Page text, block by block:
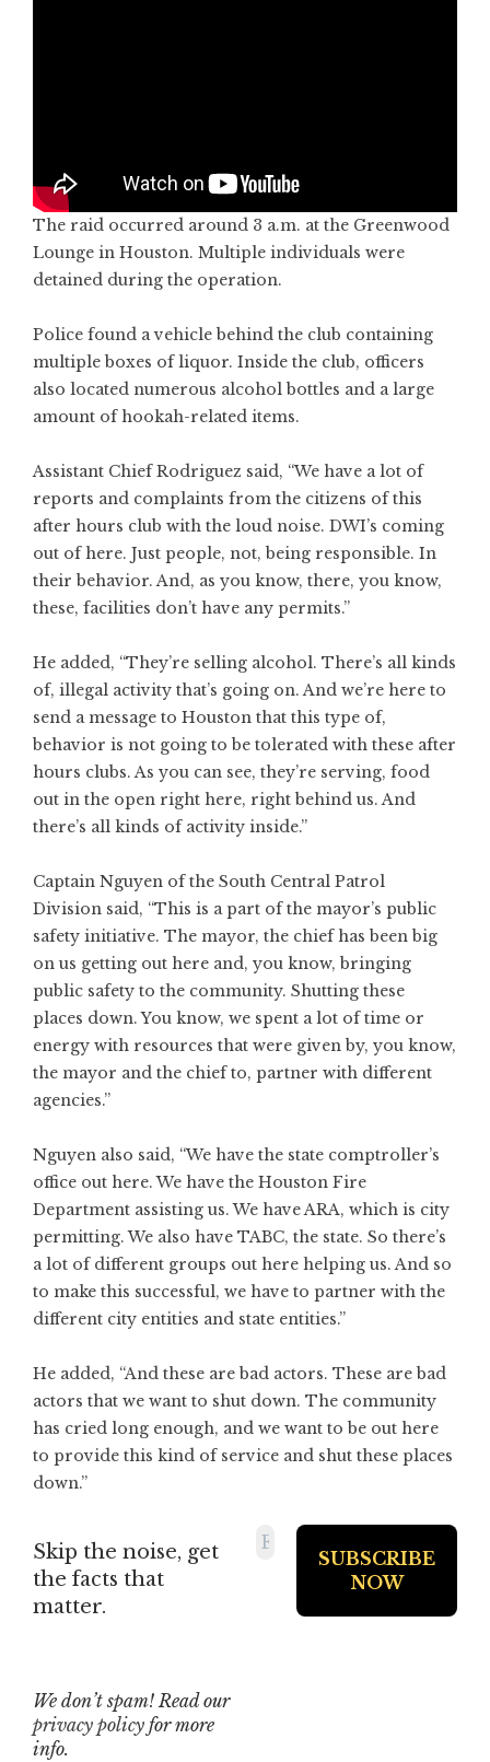
The raid occurred around 3 a.m. at the Greenwood
Lounge in Houston. Multiple individuals were
detained during the operation.
Police found a vehicle behind the club containing
multiple boxes of liquor. Inside the club, officers
also located numerous alcohol bottles and a large
amount of hookah-related items.
Assistant Chief Rodriguez said, “We have a lot of
reports and complaints from the citizens of this
after hours club with the loud noise. DWI’s coming
out of here. Just people, not, being responsible. In
their behavior. And, as you know, there, you know,
these, facilities don’t have any permits.”
He added, “They’re selling alcohol. There’s all kinds
of, illegal activity that’s going on. And we’re here to
send a message to Houston that this type of,
behavior is not going to be tolerated with these after
hours clubs. As you can see, they’re serving, food
out in the open right here, right behind us. And
there’s all kinds of activity inside.”
Captain Nguyen of the South Central Patrol
Division said, “This is a part of the mayor’s public
safety initiative. The mayor, the chief has been big
on us getting out here and, you know, bringing
public safety to the community. Shutting these
places down. You know, we spent a lot of time or
energy with resources that were given by, you know,
the mayor and the chief to, partner with different
agencies.”
Nguyen also said, “We have the state comptroller’s
office out here. We have the Houston Fire
Department assisting us. We have ARA, which is city
permitting. We also have TABC, the state. So there’s
a lot of different groups out here helping us. And so
to make this successful, we have to partner with the
different city entities and state entities.”
He added, “And these are bad actors. These are bad
actors that we want to shut down. The community
has cried long enough, and we want to be out here
to provide this kind of service and shut these places
down.”
Skip the noise, get
the facts that
matter.
We don’t spam! Read our
privacy policy for more
info.